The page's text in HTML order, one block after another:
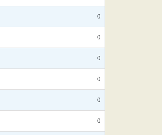
0
0
0
0
0
0